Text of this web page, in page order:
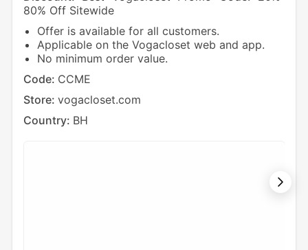
80% Off Sitewide
Offer is available for all customers.
Applicable on the Vogacloset web and app.
No minimum order value.
Code: CCME
Store: vogacloset.com
Country: BH